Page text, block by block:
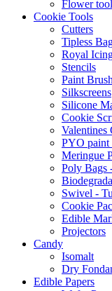
Flower
Cookie Tools
Cutters
Tipless
Royal
Stencils
Paint
Silkscreens
Silicone
Cookie
Valentines
PYO paint
Meringue
Poly Bags
Swivel -
Cookie
Edible
Projectors
Candy
Isomalt
Dry
Edible Papers